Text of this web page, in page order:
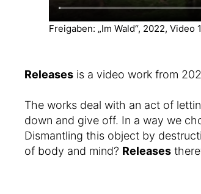
Freigaben: „Im Wald“, 2022, Video
Releases is a video work from
The works deal with an act of
down and give off. In a way we
Dismantling this object by
of body and mind? Releases